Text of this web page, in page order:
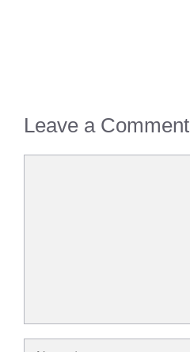
Leave a Comment
Name